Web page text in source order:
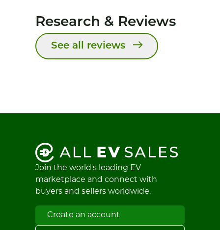
Research & Reviews
See all reviews
Join the world's leading EV
marketplace and connect with
buyers and sellers worldwide.
Create an account